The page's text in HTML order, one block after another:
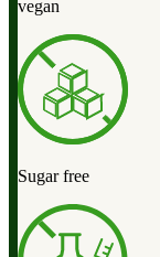
vegan
Sugar free